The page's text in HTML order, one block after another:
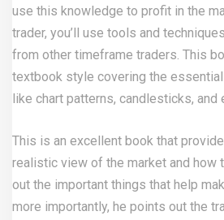
use this knowledge to profit in the
trader, you’ll use tools and
from other timeframe traders. This
textbook style covering the
like chart patterns, candlesticks, and
This is an excellent book that
realistic view of the market and how
out the important things that help
more importantly, he points out the